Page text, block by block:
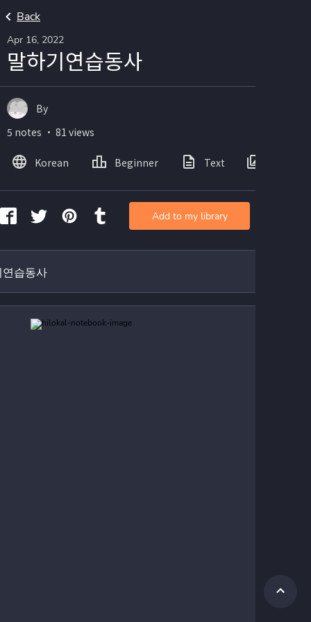
Back
Apr 16, 2022
말하기연습동사
연습동사
By
5 notes ・ 81 views
Korean Beginner Text
Add to my library